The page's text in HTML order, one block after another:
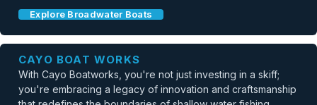
Explore Broadwater Boats
CAYO BOAT WORKS
With Cayo Boatworks, you're not just investing in a skiff;
you're embracing a legacy of innovation and craftsmanship